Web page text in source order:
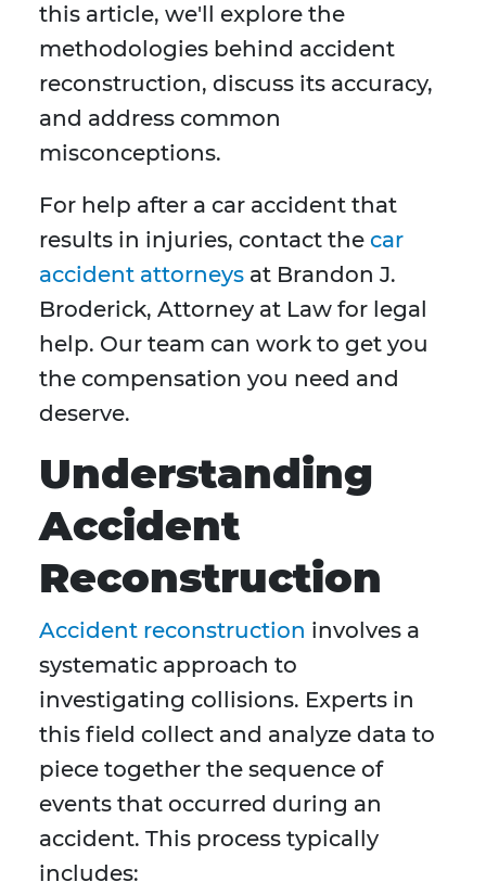
this article, we'll explore the
methodologies behind accident
reconstruction, discuss its accuracy,
and address common
misconceptions.
For help after a car accident that
results in injuries, contact the car
accident attorneys at Brandon J.
Broderick, Attorney at Law for legal
help. Our team can work to get you
the compensation you need and
deserve.
Understanding
Accident
Reconstruction
Accident reconstruction involves a
systematic approach to
investigating collisions. Experts in
this field collect and analyze data to
piece together the sequence of
events that occurred during an
accident. This process typically
includes: